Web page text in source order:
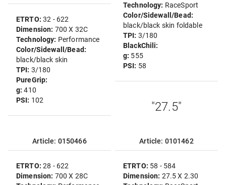
ETRTO:32 - 622
Dimension: 700 X 32C
Technology: Performance
Color/Sidewall/Bead:
black/black skin
TPI: 3/180
PureGrip:
g:410
PSI: 102
Article: 0150466
ETRTO:28 - 622
Dimension: 700 X 28C
Technology: RaceSport
Color/Sidewall/Bead:
black/black skin foldable
TPI: 3/180
BlackChili:
g: 555
PSI: 58
"27.5"
Article: 0101462
ETRTO: 58 - 584
Dimension: 27.5 X 2.30